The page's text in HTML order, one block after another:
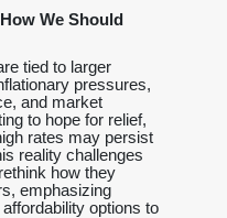
We Should
tied to larger
pressures,
and market
to hope for relief,
rates may persist
reality challenges
how they
emphasizing
options to